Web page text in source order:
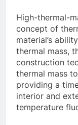
High-thermal-
concept of
material’s
thermal mass,
construction
thermal mass
providing a
interior and
temperature